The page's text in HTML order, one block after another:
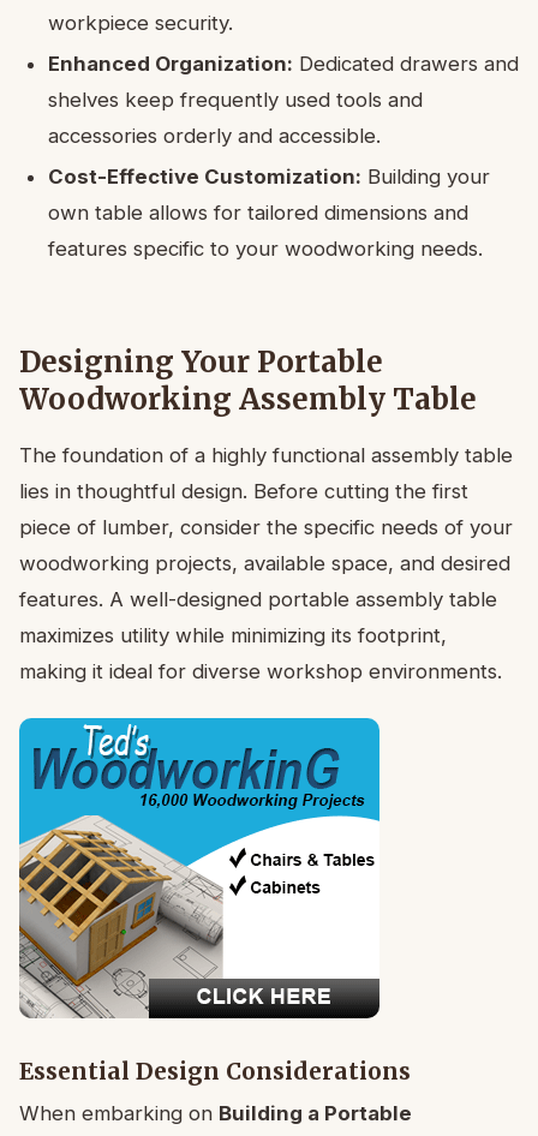
workpiece security.
Enhanced Organization: Dedicated drawers and
shelves keep frequently used tools and
accessories orderly and accessible.
Cost-Effective Customization: Building your
own table allows for tailored dimensions and
features specific to your woodworking needs.
Designing Your Portable
Woodworking Assembly Table
The foundation of a highly functional assembly table
lies in thoughtful design. Before cutting the first
piece of lumber, consider the specific needs of your
woodworking projects, available space, and desired
features. A well-designed portable assembly table
maximizes utility while minimizing its footprint,
making it ideal for diverse workshop environments.
Essential Design Considerations
When embarking on Building a Portable